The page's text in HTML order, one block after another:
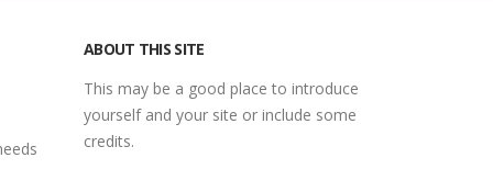
ABOUT THIS SITE
This may be a good place to introduce
yourself and your site or include some
credits.